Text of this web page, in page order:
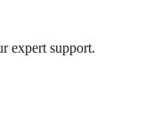
expert support.